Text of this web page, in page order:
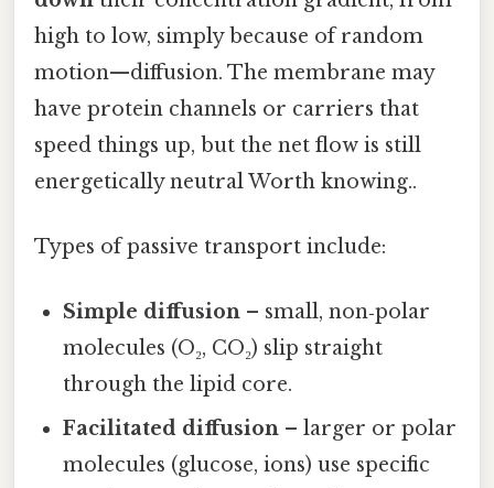
high to low, simply because of random
motion—diffusion. The membrane may
have protein channels or carriers that
speed things up, but the net flow is still
energetically neutral Worth knowing..
Types of passive transport include:
Simple diffusion – small, non‑polar
molecules (O₂, CO₂) slip straight
through the lipid core.
Facilitated diffusion – larger or polar
molecules (glucose, ions) use specific